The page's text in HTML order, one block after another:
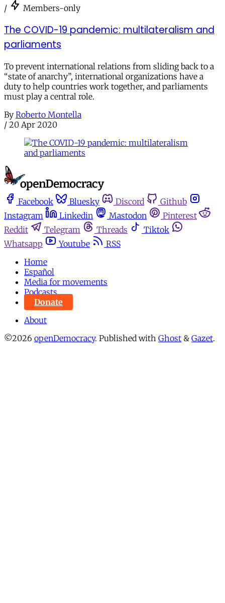
/ Members-only
The COVID-19 pandemic: multilateralism and
parliaments
To prevent international relations from sliding back to a
“state of anarchy”, international organizations have a
duty to help countries work together, and parliaments
must play a central role.
By Roberto Montella
/ 20 Apr 2020
Facebook Bluesky Discord
Github
Instagram
Linkedin Mastodon
Pinterest
Reddit
Telegram Threads
Tiktok
Whatsapp
Youtube
RSS
Home
Español
Media for movements
Podcasts
Donate
About
©2026 openDemocracy. Published with Ghost & Gazet.